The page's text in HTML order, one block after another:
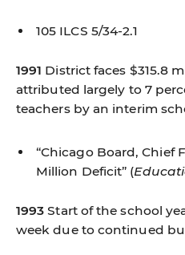
105 ILCS 5/34-2.1
1991 District faces $315.8
attributed largely to 7
teachers by an interim
“Chicago Board, Chief
Million Deficit” (
1993 Start of the school
week due to continued